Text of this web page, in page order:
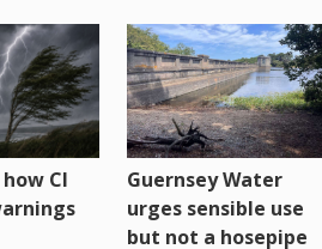
CI
Guernsey Water
urges sensible use
but not a hosepipe